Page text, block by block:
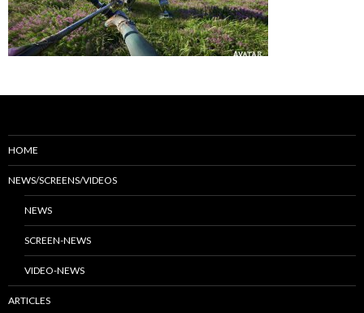
HOME
NEWS/SCREENS/VIDEOS
NEWS
SCREEN-NEWS
VIDEO-NEWS
ARTICLES